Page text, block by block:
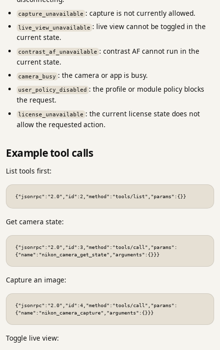
capture_unavailable : capture is not currently allowed.
live_view_unavailable : live view cannot be toggled in the
current state.
contrast_af_unavailable : contrast AF cannot run in the
current state.
camera_busy : the camera or app is busy.
user_policy_disabled : the profile or module policy blocks
the request.
license_unavailable : the current license state does not
allow the requested action.
Example tool calls
List tools first:
{"jsonrpc":"2.0","id":2,"method":"tools/list","params":{}}
Get camera state:
{"jsonrpc":"2.0","id":3,"method":"tools/call","params":
{"name":"nikon_camera_get_state","arguments":{}}}
Capture an image:
{"jsonrpc":"2.0","id":4,"method":"tools/call","params":
{"name":"nikon_camera_capture","arguments":{}}}
Toggle live view: